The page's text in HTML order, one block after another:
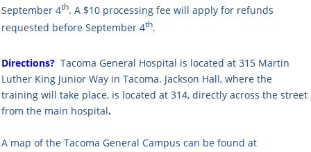
September 4th. A $10 processing fee will apply for refunds
requested before September 4th.
Directions? Tacoma General Hospital is located at 315 Martin
Luther King Junior Way in Tacoma. Jackson Hall, where the
training will take place, is located at 314, directly across the street
from the main hospital.
A map of the Tacoma General Campus can be found at